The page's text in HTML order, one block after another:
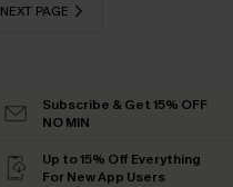
NEXT PAGE
Subscribe & Get 15% OFF
NO MIN
Up to 15% Off Everything
For New App Users